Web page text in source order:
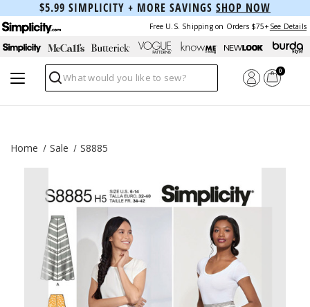
$5.99 SIMPLICITY + MORE SAVINGS SHOP NOW
Free U.S. Shipping on Orders $75+ See Details
Search
0
Home Sale S8885